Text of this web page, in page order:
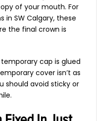
of your mouth. For
in SW Calgary, these
the final crown is
cap is glued
cover isn’t as
should avoid sticky or